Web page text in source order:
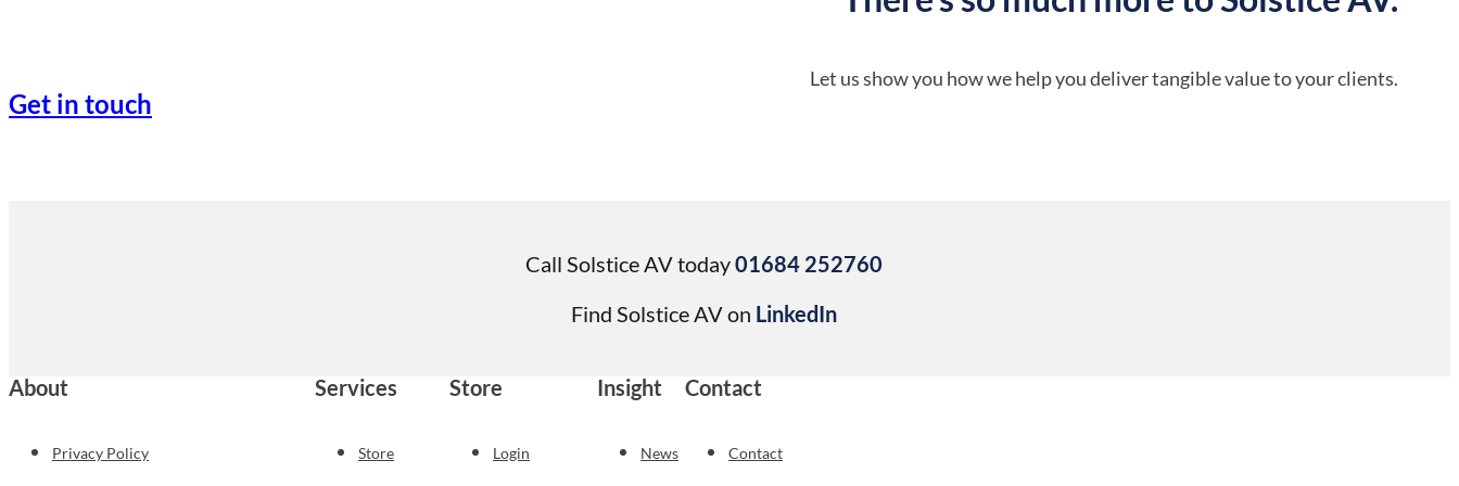
Let us show you how we help you deliver tangible value to your clients.
Get in touch
Call Solstice AV today01684 252760
Find Solstice AV on LinkedIn
About
Privacy Policy
Services
Store
Store
Login
Insight
News
Contact
Contact